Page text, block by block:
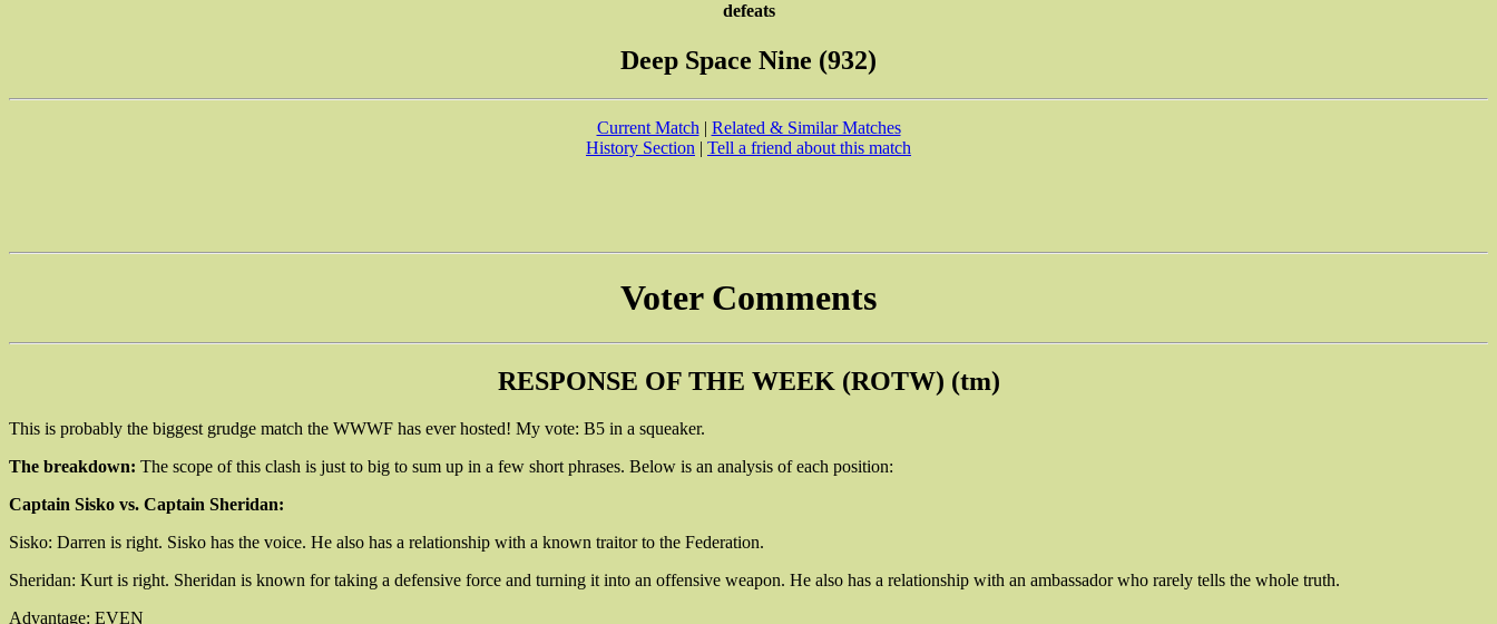
defeats
Deep Space Nine (932)
Current Match | Related & Similar Matches
History Section | Tell a friend about this match
Voter Comments
RESPONSE OF THE WEEK (ROTW) (tm)
This is probably the biggest grudge match the WWWF has ever hosted! My vote: B5 in a squeaker.
The breakdown: The scope of this clash is just to big to sum up in a few short phrases. Below is an analysis of each position:
Captain Sisko vs. Captain Sheridan:
Sisko: Darren is right. Sisko has the voice. He also has a relationship with a known traitor to the Federation.
Sheridan: Kurt is right. Sheridan is known for taking a defensive force and turning it into an offensive weapon. He also has a relationship with an ambassador who rarely tells the whole truth.
Advantage: EVEN